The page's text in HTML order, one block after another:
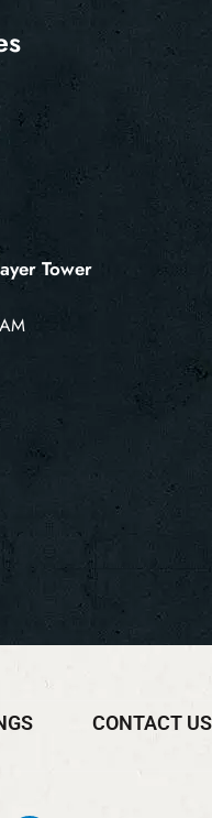
Tower
CONTACT US